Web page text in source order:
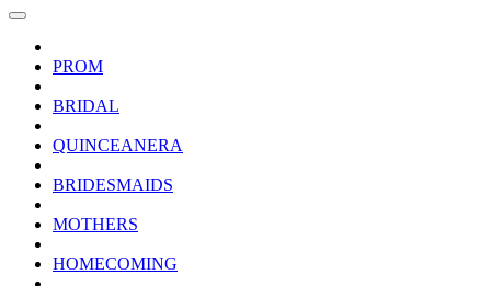
PROM
BRIDAL
QUINCEANERA
BRIDESMAIDS
MOTHERS
HOMECOMING